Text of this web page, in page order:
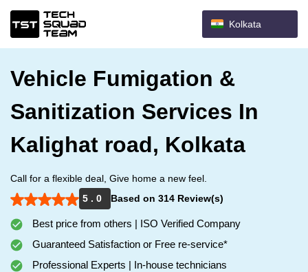
Kolkata
Vehicle Fumigation &
Sanitization Services In
Kalighat road, Kolkata
Call for a flexible deal, Give home a new feel.
5 . 0
Based on 314 Review(s)
Best price from others | ISO Verified Company
Guaranteed Satisfaction or Free re-service*
Professional Experts | In-house technicians